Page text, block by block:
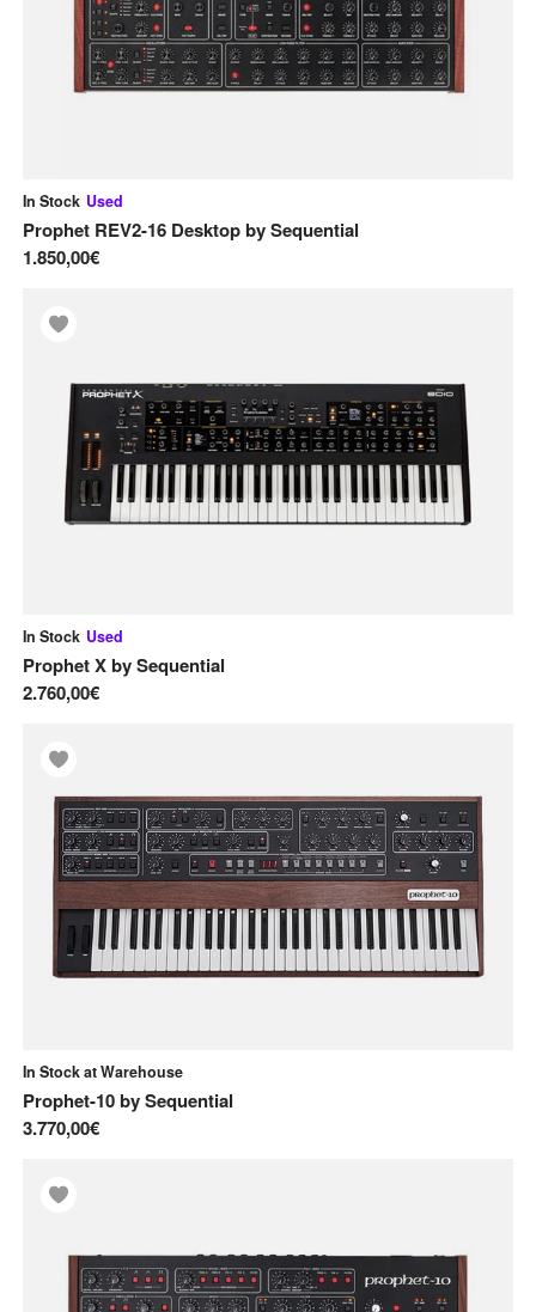
In Stock Used
Prophet REV2-16 DesktopbySequential
1.850,00€
In Stock Used
Prophet XbySequential
2.760,00€
In Stock at Warehouse
Prophet-10bySequential
3.770,00€